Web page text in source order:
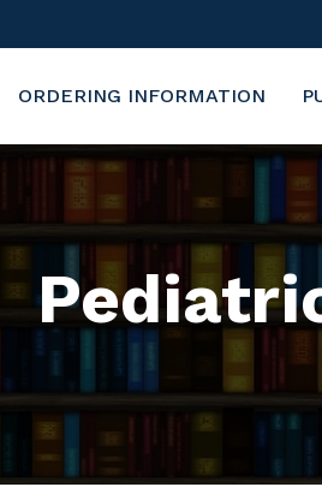
ORDERING INFORMATION